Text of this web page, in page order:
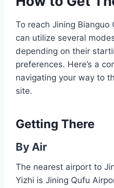
To reach Jining Bianguo
can utilize several
depending on their
preferences. Here’s a
navigating your way to
site.
Getting There
By Air
The nearest airport to
Yizhi is Jining Qufu